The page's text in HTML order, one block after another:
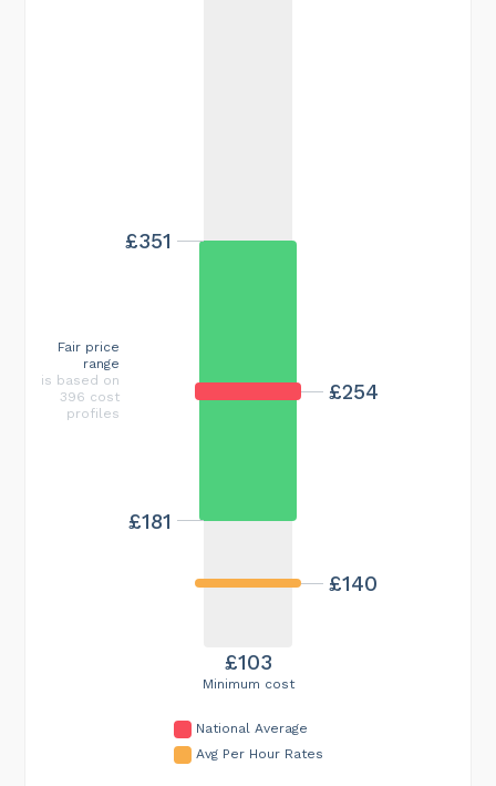
Minimum cost
£103
£254
£140
£181
£351
Fair price
range
is based on
396 cost
profiles
National Average
Avg Per Hour Rates